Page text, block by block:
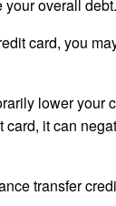
overall debt.
card, you
lower your
it can
transfer